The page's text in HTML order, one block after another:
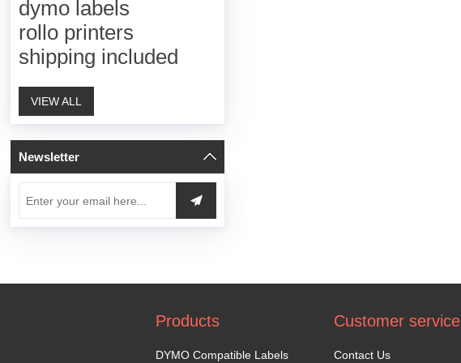
dymo labels
rollo printers
shipping included
VIEW ALL
Newsletter
Products
DYMO Compatible Labels
Customer service
Contact Us